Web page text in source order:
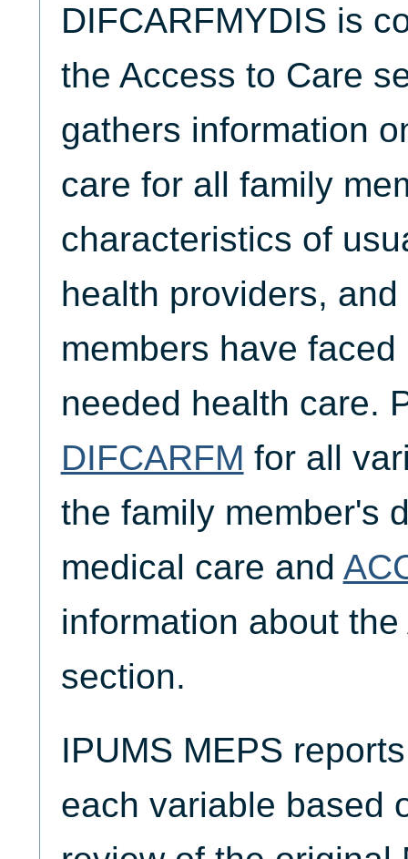
DIFCARFMYDIS is
the Access to Care
gathers information
care for all family
characteristics of
health providers,
members have
needed health care.
DIFCARFM for all
the family member's
medical care and
information about
section.
IPUMS MEPS
each variable based